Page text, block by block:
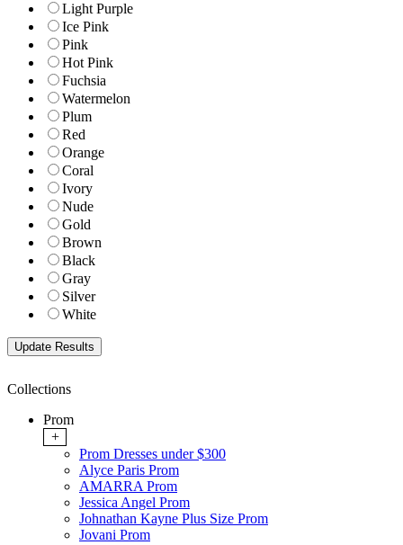
Light Purple
Ice Pink
Pink
Hot Pink
Fuchsia
Watermelon
Plum
Red
Orange
Coral
Ivory
Nude
Gold
Brown
Black
Gray
Silver
White
Collections
Prom
+
Prom Dresses under $300
Alyce Paris Prom
AMARRA Prom
Jessica Angel Prom
Johnathan Kayne Plus Size Prom
Jovani Prom